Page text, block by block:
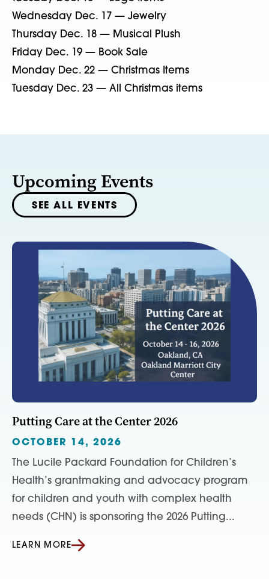
Wednesday Dec. 17 — Jewelry
Thursday Dec. 18 — Musical Plush
Friday Dec. 19 — Book Sale
Monday Dec. 22 — Christmas Items
Tuesday Dec. 23 — All Christmas items
Upcoming Events
SEE ALL EVENTS
Putting Care at the Center 2026
OCTOBER 14, 2026
The Lucile Packard Foundation for Children’s
Health’s grantmaking and advocacy program
for children and youth with complex health
needs (CHN) is sponsoring the 2026 Putting...
LEARN MORE